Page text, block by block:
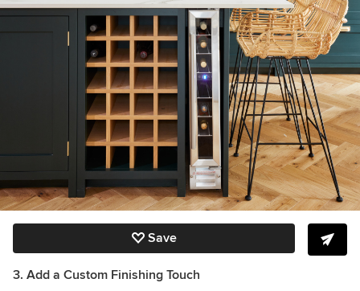
Save
3. Add a Custom Finishing Touch